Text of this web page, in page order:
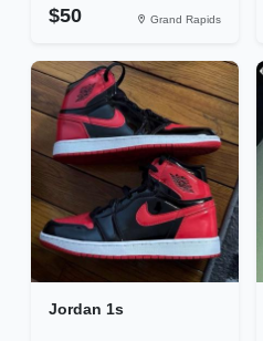
$50 Grand Rapids
Jordan 1s